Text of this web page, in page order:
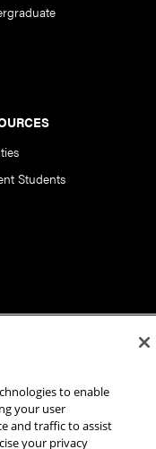
Students
Mellon University. All
Legal Info
to enable
your user
and traffic to assist
your privacy